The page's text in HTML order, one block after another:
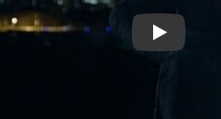
Play